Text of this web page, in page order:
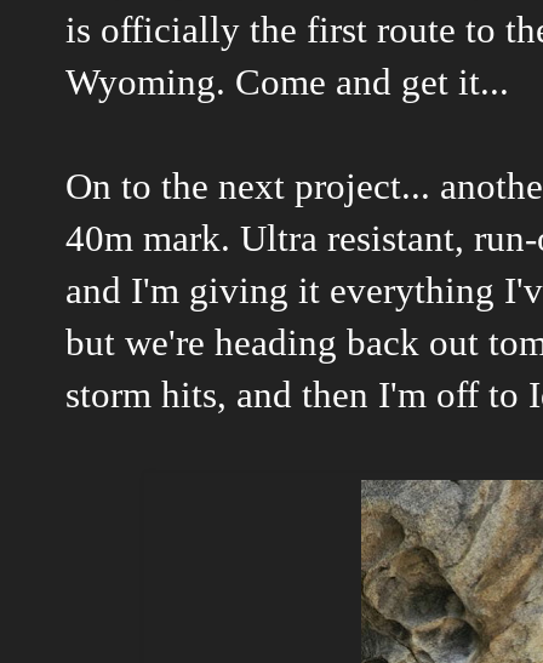
is officially the first route to
Wyoming. Come and get it...
On to the next project...
40m mark. Ultra resistant,
and I'm giving it everything
but we're heading back out
storm hits, and then I'm off to